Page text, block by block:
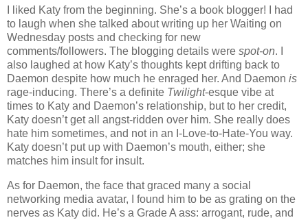
I liked Katy from the beginning. She’s a book blogger! I had
to laugh when she talked about writing up her Waiting on
Wednesday posts and checking for new
comments/followers. The blogging details were spot-on. I
also laughed at how Katy’s thoughts kept drifting back to
Daemon despite how much he enraged her. And Daemon is
rage-inducing. There’s a definite Twilight-esque vibe at
times to Katy and Daemon’s relationship, but to her credit,
Katy doesn’t get all angst-ridden over him. She really does
hate him sometimes, and not in an I-Love-to-Hate-You way.
Katy doesn’t put up with Daemon’s mouth, either; she
matches him insult for insult.
As for Daemon, the face that graced many a social
networking media avatar, I found him to be as grating on the
nerves as Katy did. He’s a Grade A ass: arrogant, rude, and